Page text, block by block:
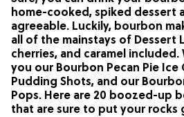
home-cooked, spiked dessert
agreeable. Luckily, bourbon
all of the mainstays of Dessert
cherries, and caramel included.
you our Bourbon Pecan Pie Ice
Pudding Shots, and our
Pops. Here are 20 boozed-up
that are sure to put your rocks